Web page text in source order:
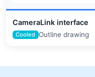
CameraLink interface
Cooled Outline drawing